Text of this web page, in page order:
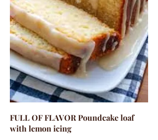
FULL OF FLAVOR Poundcake loaf
with lemon icing